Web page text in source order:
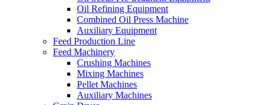
Oil Refining Equipment
Combined Oil Press Machine
Auxiliary Equipment
Feed Production Line
Feed Machinery
Crushing Machines
Mixing Machines
Pellet Machines
Auxiliary Machines